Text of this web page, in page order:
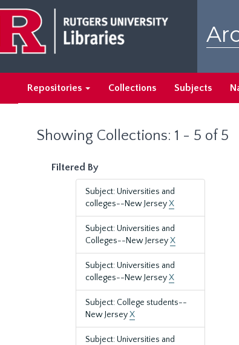
main
content
search
results
Repositories Collections Subjects
Showing Collections: 1 - 5 of 5
Filtered By
Subject: Universities and
colleges--New JerseyX
Subject: Universities and
Colleges--New JerseyX
Subject: Universities and
colleges--New JerseyX
Subject: College students--
New JerseyX
Subject: Universities and